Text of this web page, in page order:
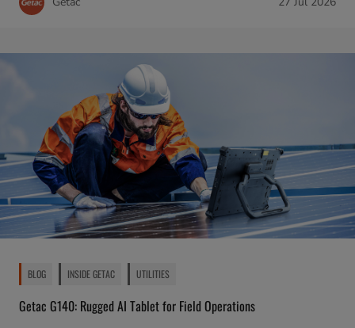
BLOG INSIDE GETAC UTILITIES
Getac G140: Rugged AI Tablet for Field Operations